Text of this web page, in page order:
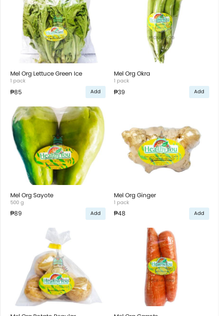
Mel Org Lettuce Green Ice
1 pack
₱85 Add
Mel Org Okra
1 pack
₱39 Add
Mel Org Sayote
500 g
₱89 Add
Mel Org Ginger
1 pack
₱48 Add